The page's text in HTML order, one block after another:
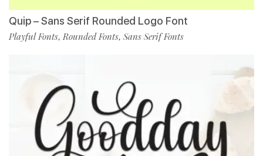
Quip – Sans Serif Rounded Logo Font
Playful Fonts, Rounded Fonts, Sans Serif Fonts